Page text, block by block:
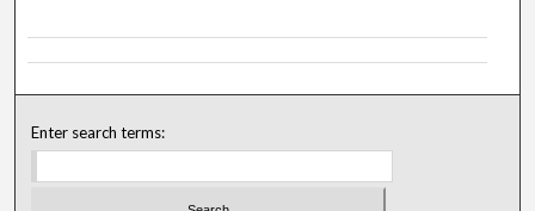
Enter search terms: